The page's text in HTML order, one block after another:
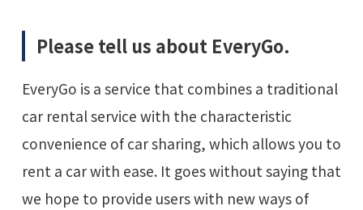
Please tell us about EveryGo.
EveryGo is a service that combines a traditional
car rental service with the characteristic
convenience of car sharing, which allows you to
rent a car with ease. It goes without saying that
we hope to provide users with new ways of